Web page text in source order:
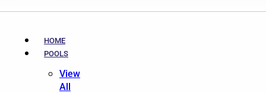
HOME
POOLS
View
All